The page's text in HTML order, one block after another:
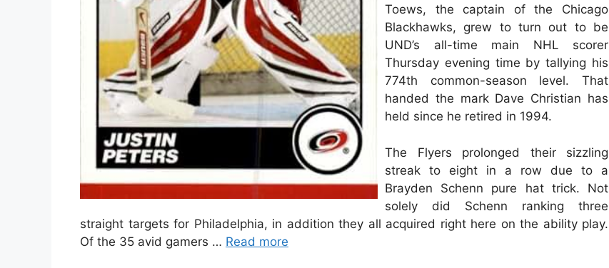
Toews, the captain of the Chicago
Blackhawks, grew to turn out to be
UND’s all-time main NHL scorer
Thursday evening time by tallying his
774th common-season level. That
handed the mark Dave Christian has
held since he retired in 1994.
The Flyers prolonged their sizzling
streak to eight in a row due to a
Brayden Schenn pure hat trick. Not
solely did Schenn ranking three
straight targets for Philadelphia, in addition they all acquired right here on the ability play.
Of the 35 avid gamers … Read more